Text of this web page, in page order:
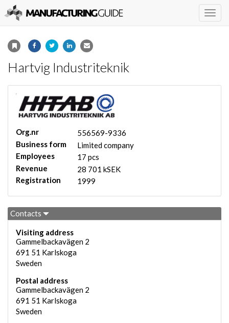
Hartvig Industriteknik
Org.nr
556569-9336
Business form
Limited company
Employees
17 pcs
Revenue
28 701 kSEK
Registration
1999
Contacts
Visiting address
Gammelbackavägen 2
691 51 Karlskoga
Sweden
Postal address
Gammelbackavägen 2
691 51 Karlskoga
Sweden